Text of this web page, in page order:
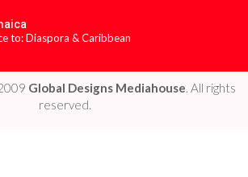
to: Diaspora & Caribbean
Global Designs Mediahouse. All rights
reserved.